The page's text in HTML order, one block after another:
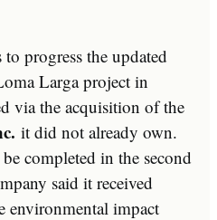
progress the updated
Larga project in
via the acquisition of the
it did not already own.
completed in the second
said it received
environmental impact